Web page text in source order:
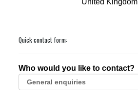
United Kingdom
Quick contact form:
Who would you like to contact?